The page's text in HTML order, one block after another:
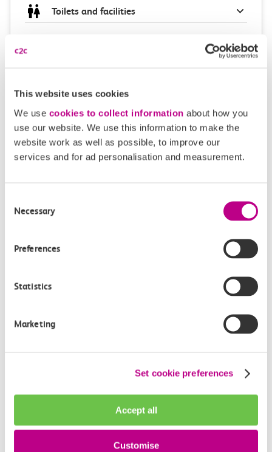
This website uses cookies
We use cookies to collect information about how you
use our website. We use this information to make the
website work as well as possible, to improve our
services and for ad personalisation and measurement.
Selection
Necessary
Preferences
Statistics
Marketing
Set cookie preferences
Accept all
Customise
Toilets and facilities
Plan your route FAQs
my travel arrangements?
from?
How busy are c2c trains from Tilbury Town to